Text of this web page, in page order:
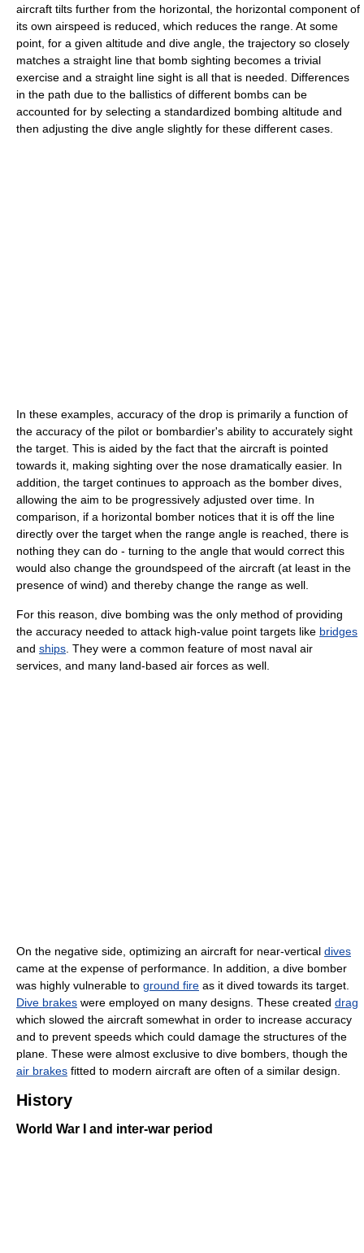
aircraft tilts further from the horizontal, the horizontal component of
its own airspeed is reduced, which reduces the range. At some
point, for a given altitude and dive angle, the trajectory so closely
matches a straight line that bomb sighting becomes a trivial
exercise and a straight line sight is all that is needed. Differences
in the path due to the ballistics of different bombs can be
accounted for by selecting a standardized bombing altitude and
then adjusting the dive angle slightly for these different cases.
In these examples, accuracy of the drop is primarily a function of
the accuracy of the pilot or bombardier's ability to accurately sight
the target. This is aided by the fact that the aircraft is pointed
towards it, making sighting over the nose dramatically easier. In
addition, the target continues to approach as the bomber dives,
allowing the aim to be progressively adjusted over time. In
comparison, if a horizontal bomber notices that it is off the line
directly over the target when the range angle is reached, there is
nothing they can do - turning to the angle that would correct this
would also change the groundspeed of the aircraft (at least in the
presence of wind) and thereby change the range as well.
For this reason, dive bombing was the only method of providing
the accuracy needed to attack high-value point targets like bridges
and ships. They were a common feature of most naval air
services, and many land-based air forces as well.
On the negative side, optimizing an aircraft for near-vertical dives
came at the expense of performance. In addition, a dive bomber
was highly vulnerable to ground fire as it dived towards its target.
Dive brakes were employed on many designs. These created drag
which slowed the aircraft somewhat in order to increase accuracy
and to prevent speeds which could damage the structures of the
plane. These were almost exclusive to dive bombers, though the
air brakes fitted to modern aircraft are often of a similar design.
History
World War I and inter-war period